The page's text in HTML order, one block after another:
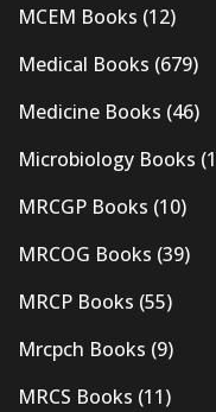
MCEM Books (12)
Medical Books (679)
Medicine Books (46)
Microbiology Books
MRCGP Books (10)
MRCOG Books (39)
MRCP Books (55)
Mrcpch Books (9)
MRCS Books (11)